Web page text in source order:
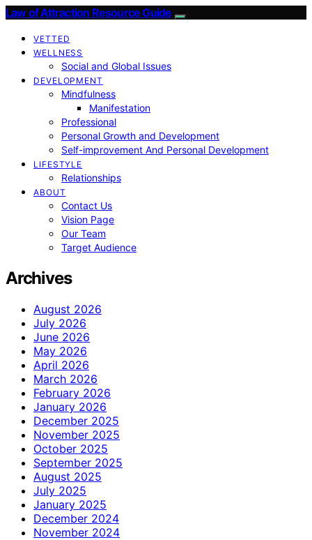
Law of Attraction Resource Guide
VETTED
WELLNESS
Social and Global Issues
DEVELOPMENT
Mindfulness
Manifestation
Professional
Personal Growth and Development
Self-improvement And Personal Development
LIFESTYLE
Relationships
ABOUT
Contact Us
Vision Page
Our Team
Target Audience
Archives
August 2026
July 2026
June 2026
May 2026
April 2026
March 2026
February 2026
January 2026
December 2025
November 2025
October 2025
September 2025
August 2025
July 2025
January 2025
December 2024
November 2024